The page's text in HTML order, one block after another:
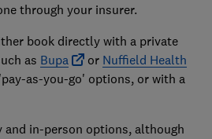
through your insurer.
book directly with a private
as Bupa or Nuffield Health
as-you-go' options, or with a
and in-person options, although